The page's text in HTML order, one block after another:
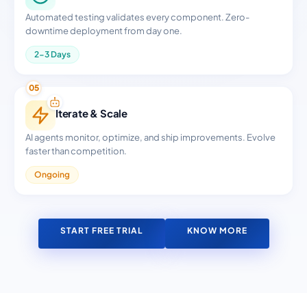
Automated testing validates every component. Zero-
downtime deployment from day one.
2-3 Days
05
Iterate & Scale
AI agents monitor, optimize, and ship improvements. Evolve
faster than competition.
Ongoing
START FREE TRIAL KNOW MORE